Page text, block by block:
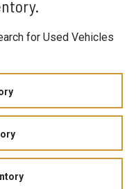
for Used Vehicles